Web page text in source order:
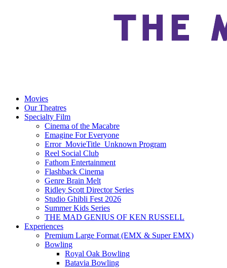
Movies
Our Theatres
Specialty Film
Cinema of the Macabre
Emagine For Everyone
Error_MovieTitle_Unknown Program
Reel Social Club
Fathom Entertainment
Flashback Cinema
Genre Brain Melt
Ridley Scott Director Series
Studio Ghibli Fest 2026
Summer Kids Series
THE MAD GENIUS OF KEN RUSSELL
Experiences
Premium Large Format (EMX & Super EMX)
Bowling
Royal Oak Bowling
Batavia Bowling